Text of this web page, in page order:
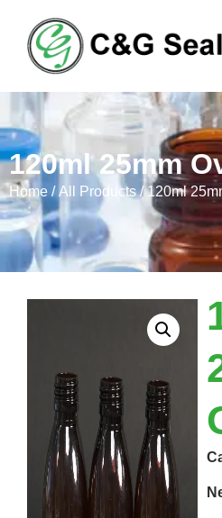
120ml 25mm
Home /All Products/ 120ml